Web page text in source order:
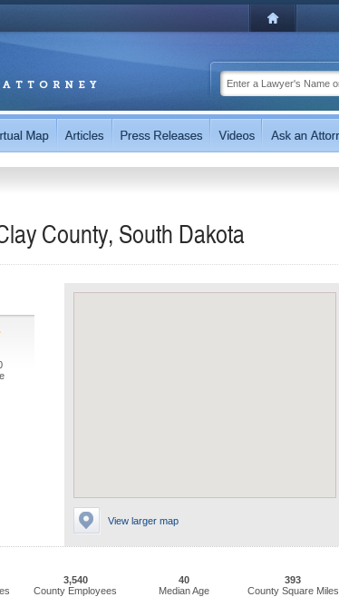
County, South Dakota
View larger map
3,540
County Employees
40
Median Age
393
County Square Miles